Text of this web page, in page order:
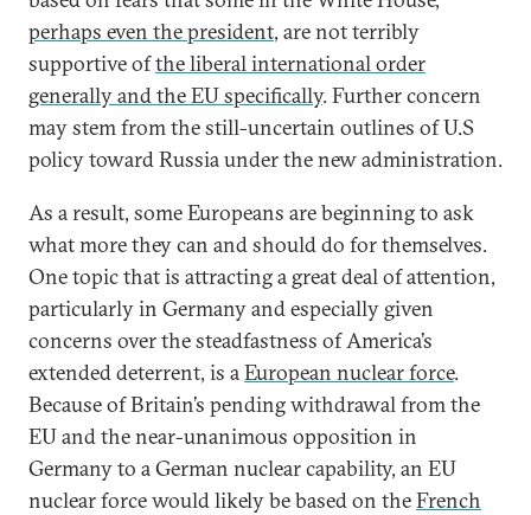
perhaps even the president, are not terribly
supportive ofthe liberal international order
generally and the EU specifically. Further concern
may stem from the still-uncertain outlines of U.S
policy toward Russia under the new administration.
As a result, some Europeans are beginning to ask
what more they can and should do for themselves.
One topic that is attracting a great deal of attention,
particularly in Germany and especially given
concerns over the steadfastness of America’s
extended deterrent, is aEuropean nuclear force.
Because of Britain’s pending withdrawal from the
EU and the near-unanimous opposition in
Germany to a German nuclear capability, an EU
nuclear force would likely be based on theFrench